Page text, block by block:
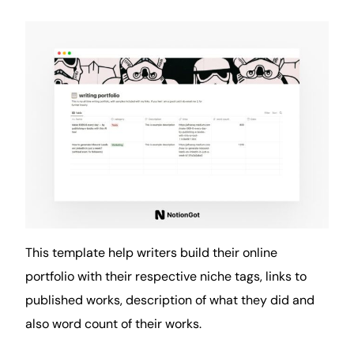
This template help writers build their online
portfolio with their respective niche tags, links to
published works, description of what they did and
also word count of their works.